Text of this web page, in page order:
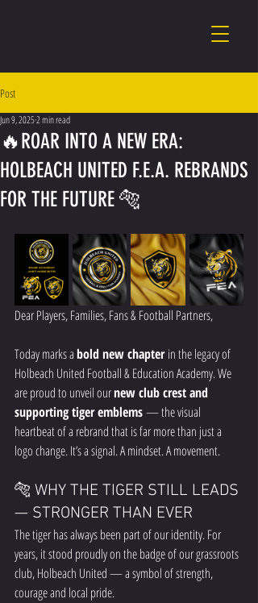
Post
🔥ROAR INTO A NEW ERA:
HOLBEACH UNITED F.E.A. REBRANDS
FOR THE FUTURE 🐅
Jun 9, 20252 min read
Dear Players, Families, Fans & Football Partners,
Today marks a bold new chapter in the legacy of
Holbeach United Football & Education Academy. We
are proud to unveil our new club crest and
supporting tiger emblems — the visual
heartbeat of a rebrand that is far more than just a
logo change. It’s a signal. A mindset. A movement.
🐅 WHY THE TIGER STILL LEADS
— STRONGER THAN EVER
The tiger has always been part of our identity. For
years, it stood proudly on the badge of our grassroots
club, Holbeach United — a symbol of strength,
courage and local pride.